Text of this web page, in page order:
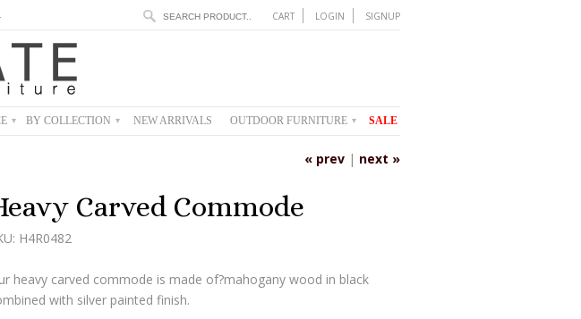
CART LOGIN SIGNUP
▾ BY COLLECTION ▾ NEW ARRIVALS OUTDOOR FURNITURE ▾ SALE
« prev | next »
Carved Commode
H4R0482
heavy carved commode is made of?mahogany wood in black
with silver painted finish.